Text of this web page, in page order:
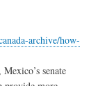
archive/how-
senate